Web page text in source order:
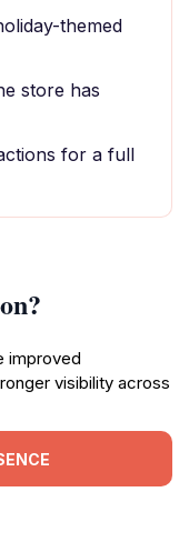
themed
store has
for a full
improved
visibility across